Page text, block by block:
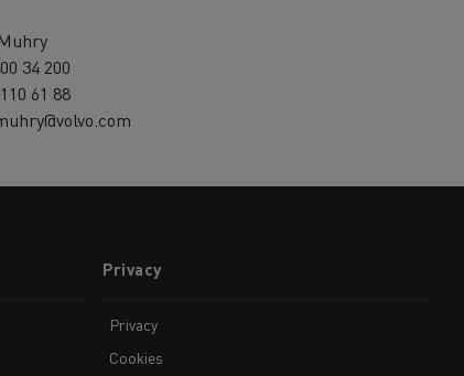
34 200
61 88
Privacy
Privacy
Cookies